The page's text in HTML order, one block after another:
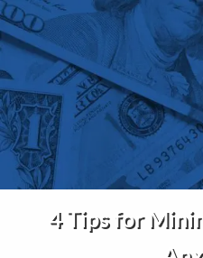
Skip to main content
Home
About Us
Services
Insights4 Tips for